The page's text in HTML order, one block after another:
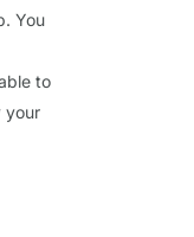
You
to
your